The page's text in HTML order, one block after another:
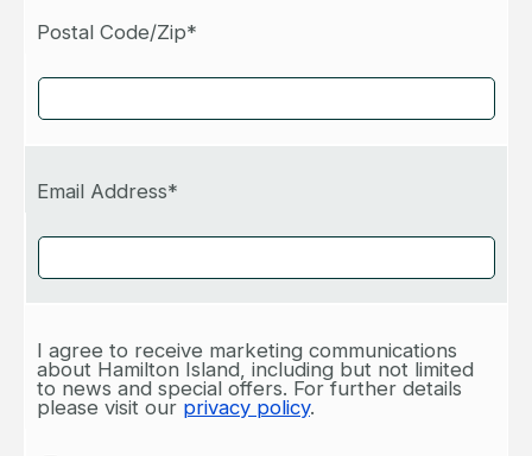
Postal Code/Zip*
Email Address*
I agree to receive marketing communications
about Hamilton Island, including but not limited
to news and special offers. For further details
please visit our privacy policy.